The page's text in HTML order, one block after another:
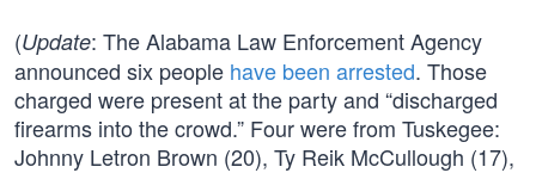
(Update: The Alabama Law Enforcement Agency
announced six people have been arrested. Those
charged were present at the party and “discharged
firearms into the crowd.” Four were from Tuskegee:
Johnny Letron Brown (20), Ty Reik McCullough (17),